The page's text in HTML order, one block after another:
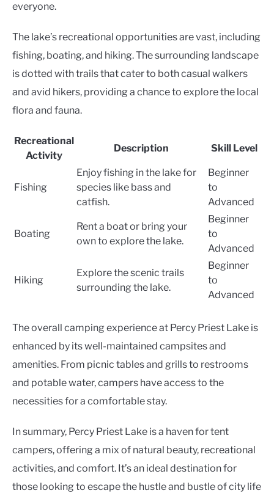
everyone.
The lake’s recreational opportunities are vast, including
fishing, boating, and hiking. The surrounding landscape
is dotted with trails that cater to both casual walkers
and avid hikers, providing a chance to explore the local
flora and fauna.
Recreational
Activity
Description Skill Level
Fishing
Enjoy fishing in the lake for
species like bass and
catfish.
Beginner
to
Advanced
Boating
Rent a boat or bring your
own to explore the lake.
Beginner
to
Advanced
Hiking
Explore the scenic trails
surrounding the lake.
Beginner
to
Advanced
The overall camping experience at Percy Priest Lake is
enhanced by its well-maintained campsites and
amenities. From picnic tables and grills to restrooms
and potable water, campers have access to the
necessities for a comfortable stay.
In summary, Percy Priest Lake is a haven for tent
campers, offering a mix of natural beauty, recreational
activities, and comfort. It’s an ideal destination for
those looking to escape the hustle and bustle of city life